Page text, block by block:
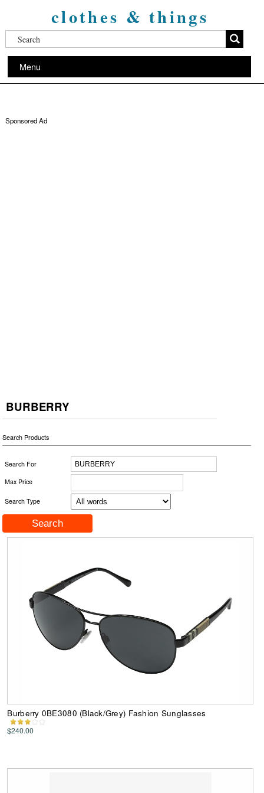
clothes & things
Menu
Sponsored Ad
BURBERRY
Search Products
Search For
Max Price
Search Type
Burberry 0BE3080 (Black/Grey) Fashion Sunglasses
$240.00